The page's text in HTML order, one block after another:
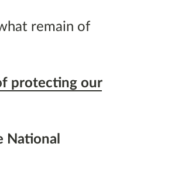
remain of
protecting our
National